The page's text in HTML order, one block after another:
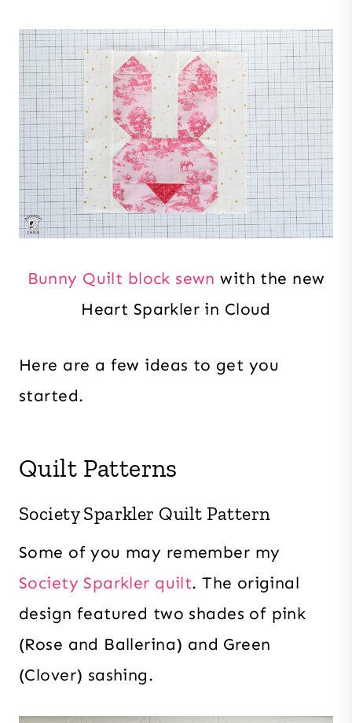
Bunny Quilt block sewn with the new
Heart Sparkler in Cloud
Here are a few ideas to get you
started.
Quilt Patterns
Society Sparkler Quilt Pattern
Some of you may remember my
Society Sparkler quilt. The original
design featured two shades of pink
(Rose and Ballerina) and Green
(Clover) sashing.